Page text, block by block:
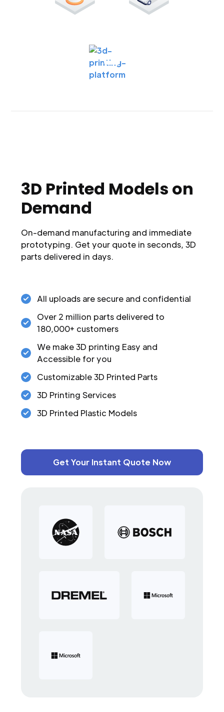
3D Printed Models on
Demand
On-demand manufacturing and immediate
prototyping. Get your quote in seconds, 3D
parts delivered in days.
All uploads are secure and confidential
Over 2 million parts delivered to
180,000+ customers
We make 3D printing Easy and
Accessible for you
Customizable 3D Printed Parts
3D Printing Services
3D Printed Plastic Models
Get Your Instant Quote Now